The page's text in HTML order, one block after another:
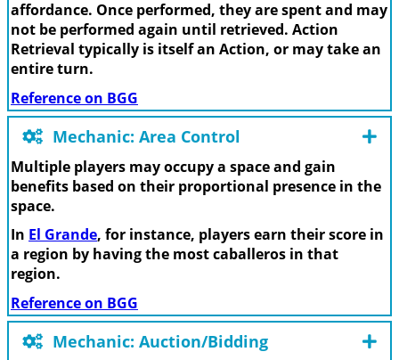
affordance. Once performed, they are spent and may
not be performed again until retrieved. Action
Retrieval typically is itself an Action, or may take an
entire turn.
Reference on BGG
Mechanic: Area Control
Multiple players may occupy a space and gain
benefits based on their proportional presence in the
space.
In El Grande, for instance, players earn their score in
a region by having the most caballeros in that
region.
Reference on BGG
Mechanic: Auction/Bidding